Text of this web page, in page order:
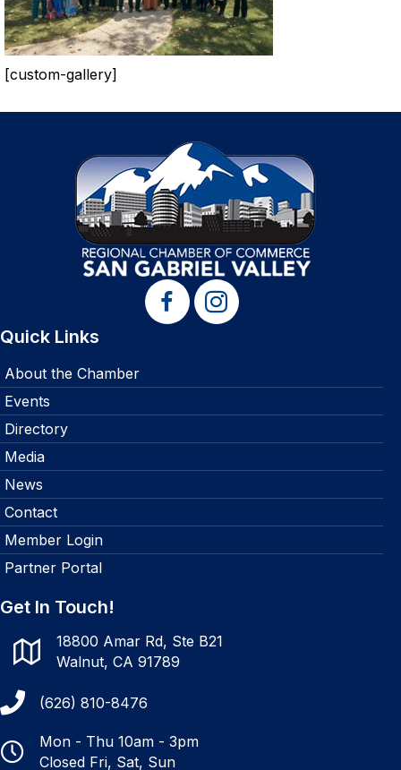
[custom-gallery]
Quick Links
About the Chamber
Events
Directory
Media
News
Contact
Member Login
Partner Portal
Get In Touch!
18800 Amar Rd, Ste B21
Walnut, CA 91789
(626) 810-8476
Mon - Thu 10am - 3pm
Closed Fri, Sat, Sun